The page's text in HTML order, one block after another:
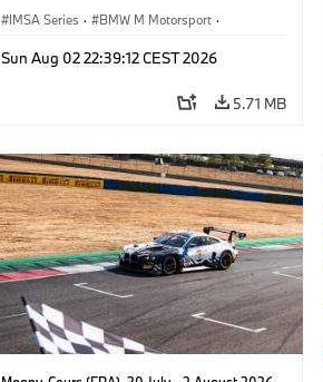
IMSA Series · BMW M Motorsport ·
Sun Aug 02 22:39:12 CEST 2026
5.71 MB